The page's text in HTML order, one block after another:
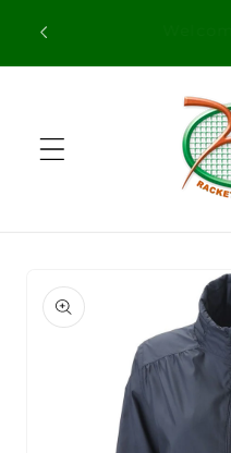
content
product
information